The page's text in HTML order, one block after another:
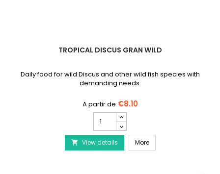
TROPICAL DISCUS GRAN WILD
Daily food for wild Discus and other wild fish species with
demanding needs.
€8.10
TROPICAL
Discus
Gran
Wild
product
 View details MoreTROPICAL Discus Gran